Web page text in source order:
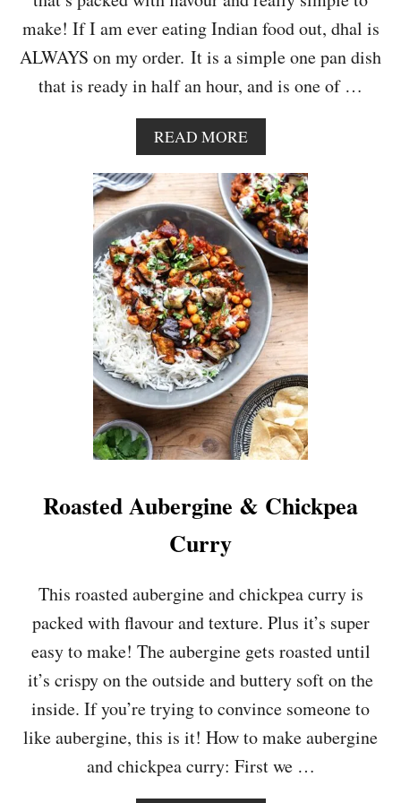
A
L
A
W
I
H
C
U
L
I
F
L
W
E
R
R
I
C
E
make! If I am ever eating Indian food out, dhal is
ALWAYS on my order. It is a simple one pan dish
that is ready in half an hour, and is one of …
READ MOREA
B
O
U
T
V
E
G
A
N
C
R
E
A
M
Y
T
U
M
E
&
R
E
L
E
N
T
I
L
D
H
Roasted Aubergine & Chickpea
Curry
This roasted aubergine and chickpea curry is
packed with flavour and texture. Plus it’s super
easy to make! The aubergine gets roasted until
it’s crispy on the outside and buttery soft on the
inside. If you’re trying to convince someone to
like aubergine, this is it! How to make aubergine
and chickpea curry: First we …